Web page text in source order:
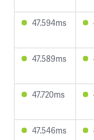
47.594ms
47.589ms
47.720ms
47.546ms